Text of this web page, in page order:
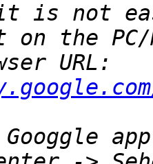
it is not